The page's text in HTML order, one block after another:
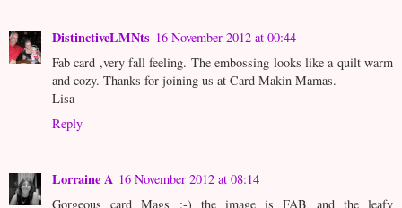
DistinctiveLMNts 16 November 2012 at 00:44
Fab card ,very fall feeling. The embossing looks like a quilt warm
and cozy. Thanks for joining us at Card Makin Mamas.
Lisa
Reply
Lorraine A 16 November 2012 at 08:14
Gorgeous card Mags :-) the image is FAB and the leafy